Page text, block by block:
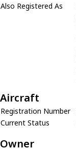
Also Registered As
Aircraft
Registration Number
Current Status
Owner